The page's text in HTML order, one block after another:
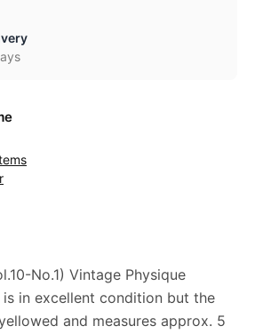
No.1) Vintage Physique
in excellent condition but the
and measures approx. 5